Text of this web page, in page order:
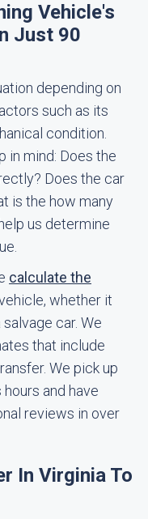
Vehicle's
Just 90
depending on
such as its
condition.
in mind: Does the
Does the car
is the how many
us determine
calculate the
whether it
car. We
that include
We pick up
and have
reviews in over
In Virginia To